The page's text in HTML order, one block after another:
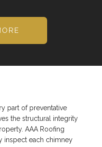
part of preventative
the structural integrity
AAA Roofing
inspect each chimney